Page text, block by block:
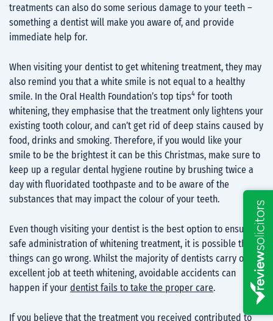
treatments can also do some serious damage to your teeth –
something a dentist will make you aware of, and provide
immediate help for.
When visiting your dentist to get whitening treatment, they may
also remind you that a white smile is not equal to a healthy
smile. In the Oral Health Foundation’s top tips4 for tooth
whitening, they emphasise that the treatment only lightens your
existing tooth colour, and can’t get rid of deep stains caused by
food, drinks and smoking. Therefore, if you would like your
smile to be the brightest it can be this Christmas, make sure to
keep up a regular dental hygiene routine by brushing twice a
day with fluoridated toothpaste and to be aware of the
substances that may impact the colour of your teeth.
Even though visiting your dentist is the best option to ensure a
safe administration of whitening treatment, it is possible that
things can go wrong. Whilst the majority of dentists carry out an
excellent job at teeth whitening, avoidable accidents can
happen if your dentist fails to take the proper care.
If you believe that the treatment you received contributed to